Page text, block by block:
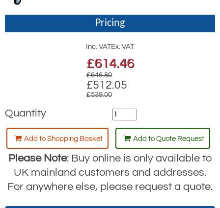
Pricing
Inc. VATEx. VAT
£614.46
£646.80
£512.05
£539.00
Quantity
Add to Shopping Basket Add to Quote Request
Please Note: Buy online is only available to
UK mainland customers and addresses.
For anywhere else, please request a quote.